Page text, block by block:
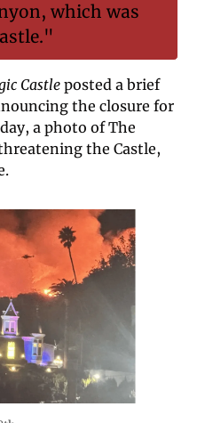
which was
Castle posted a brief
the closure for
a photo of The
the Castle,